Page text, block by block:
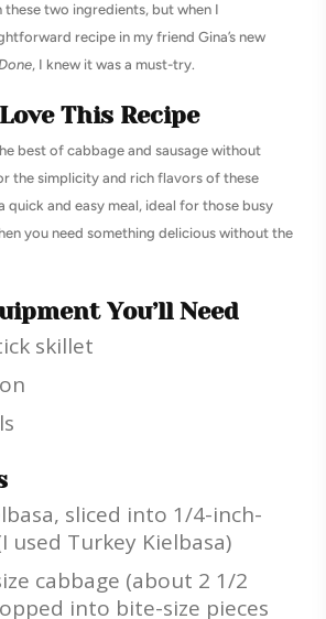
these two ingredients, but when I
recipe in my friend Gina’s new
, I knew it was a must-try.
This Recipe
best of cabbage and sausage without
the simplicity and rich flavors of these
quick and easy meal, ideal for those busy
you need something delicious without the
You’ll Need
skillet
sliced into 1/4-inch-
used Turkey Kielbasa)
cabbage (about 2 1/2
into bite-size pieces